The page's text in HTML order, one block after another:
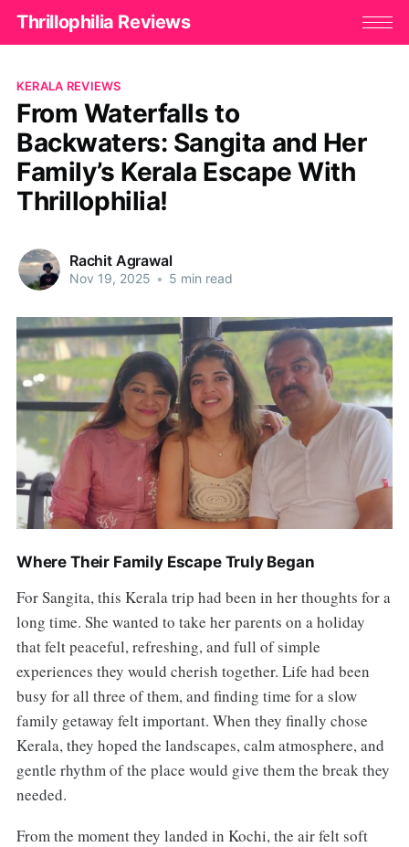
Thrillophilia Reviews
KERALA REVIEWS
From Waterfalls to
Backwaters: Sangita and Her
Family’s Kerala Escape With
Thrillophilia!
Rachit Agrawal
Nov 19, 2025 • 5 min read
Where Their Family Escape Truly Began
For Sangita, this Kerala trip had been in her thoughts for a
long time. She wanted to take her parents on a holiday
that felt peaceful, refreshing, and full of simple
experiences they would cherish together. Life had been
busy for all three of them, and finding time for a slow
family getaway felt important. When they finally chose
Kerala, they hoped the landscapes, calm atmosphere, and
gentle rhythm of the place would give them the break they
needed.
From the moment they landed in Kochi, the air felt soft